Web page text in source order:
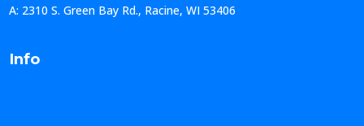
A: 2310 S. Green Bay Rd., Racine, WI 53406
Info